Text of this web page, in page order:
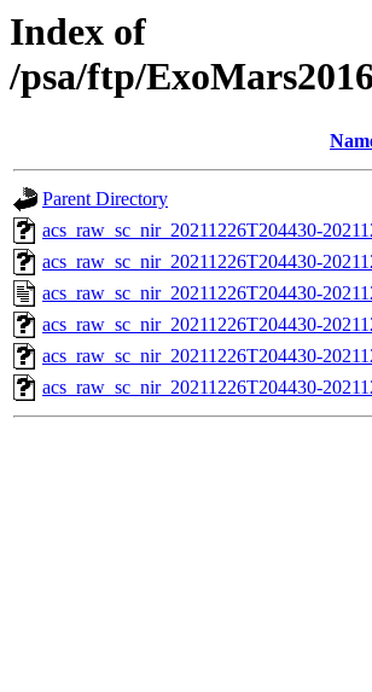
Index of
/psa/ftp/
Parent Directory
acs_raw_sc_nir_20211226T204430-
acs_raw_sc_nir_20211226T204430-
acs_raw_sc_nir_20211226T204430-
acs_raw_sc_nir_20211226T204430-
acs_raw_sc_nir_20211226T204430-
acs_raw_sc_nir_20211226T204430-